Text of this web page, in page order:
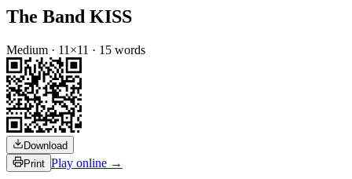
The Band KISS
Medium · 11 ×11 · 15 words
Download
Print Play online →